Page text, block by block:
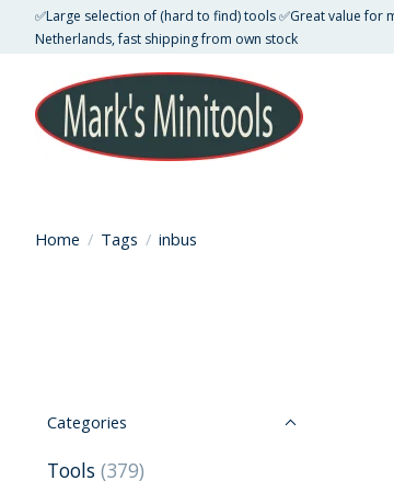
✅Large selection of (hard to find) tools ✅Great value for
Netherlands, fast shipping from own stock
Home / Tags / inbus
Categories
Tools (379)